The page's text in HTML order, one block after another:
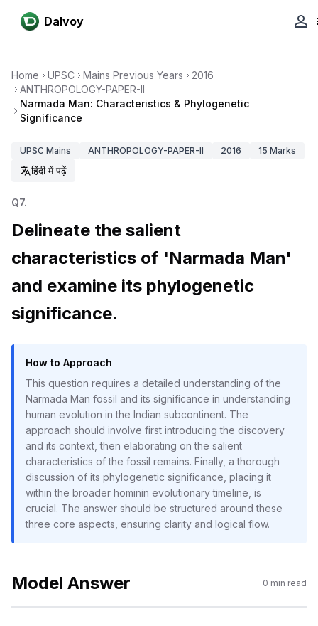
Dalvoy
Home UPSC Mains Previous Years
2016
ANTHROPOLOGY-PAPER-II
Narmada Man: Characteristics & Phylogenetic
Significance
UPSC Mains ANTHROPOLOGY-PAPER-II 2016 15 Marks
हिंदी में पढ़ें
Q7.
Delineate the salient
characteristics of 'Narmada Man'
and examine its phylogenetic
significance.
How to Approach
This question requires a detailed understanding of the
Narmada Man fossil and its significance in understanding
human evolution in the Indian subcontinent. The
approach should involve first introducing the discovery
and its context, then elaborating on the salient
characteristics of the fossil remains. Finally, a thorough
discussion of its phylogenetic significance, placing it
within the broader hominin evolutionary timeline, is
crucial. The answer should be structured around these
three core aspects, ensuring clarity and logical flow.
Model Answer 0 min read